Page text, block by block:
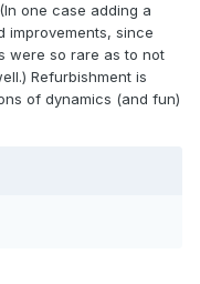
one case adding a
improvements, since
were so rare as to not
Refurbishment is
of dynamics (and fun)